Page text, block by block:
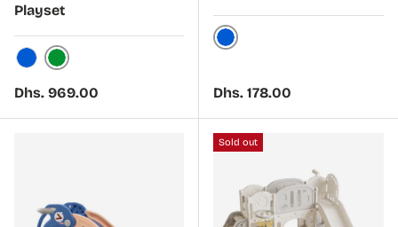
Playset
BlueGreen
Regular price
Dhs. 969.00
Blue
Regular price
Dhs. 178.00
Sold out